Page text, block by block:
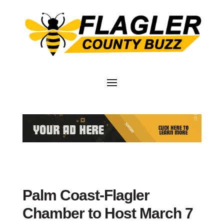
Palm Coast-Flagler
Chamber to Host March 7